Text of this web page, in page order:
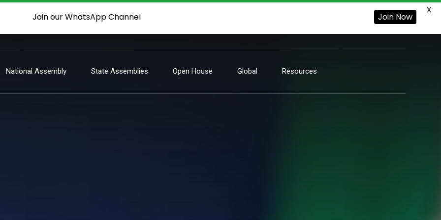
National Assembly State Assemblies Open House Global Resources
Join our WhatsApp Channel Join Now
X